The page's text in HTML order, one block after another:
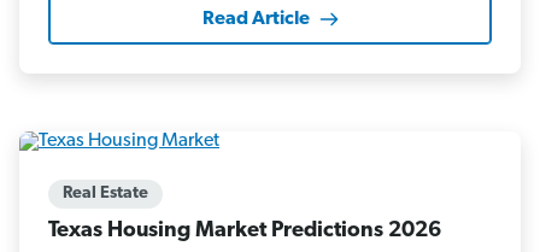
Read Article
Real Estate
Texas Housing Market Predictions 2026